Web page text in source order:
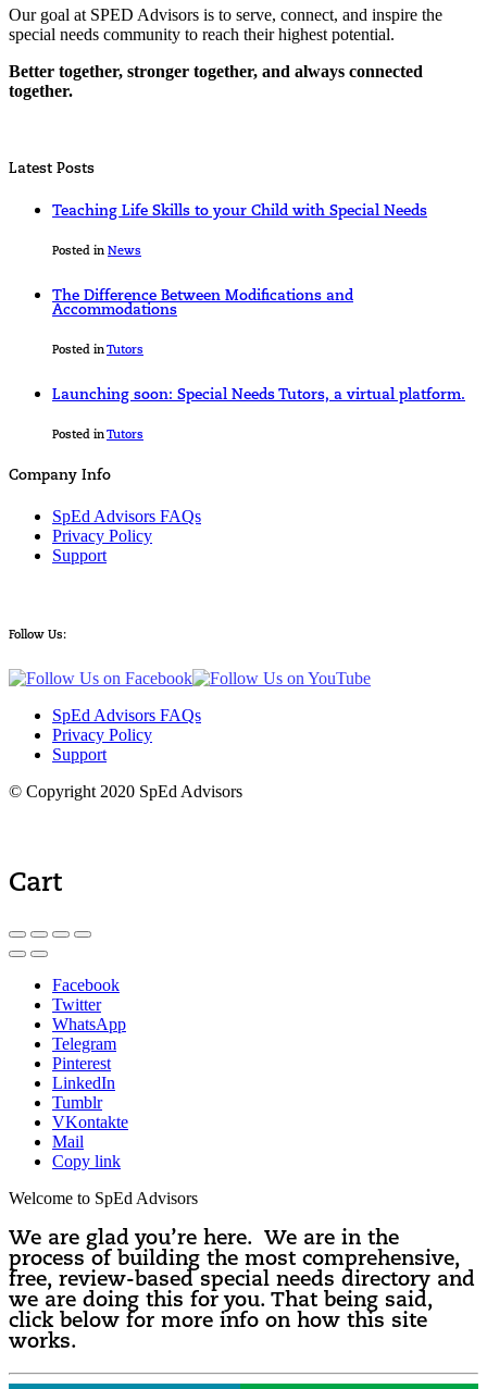
Our goal at SPED Advisors is to serve, connect, and inspire the
special needs community to reach their highest potential.
Better together, stronger together, and always connected
together.
Latest Posts
Teaching Life Skills to your Child with Special Needs
Posted in News
The Difference Between Modifications and
Accommodations
Posted inTutors
Launching soon: Special Needs Tutors, a virtual platform.
Posted inTutors
Company Info
SpEd Advisors FAQs
Privacy Policy
Support
Follow Us:
SpEd Advisors FAQs
Privacy Policy
Support
© Copyright 2020 SpEd Advisors
Cart
Facebook
Twitter
WhatsApp
Telegram
Pinterest
LinkedIn
Tumblr
VKontakte
Mail
Copy link
Welcome to SpEd Advisors
We are glad you’re here. We are in the
process of building the most comprehensive,
free, review-based special needs directory and
we are doing this for you. That being said,
click below for more info on how this site
works.